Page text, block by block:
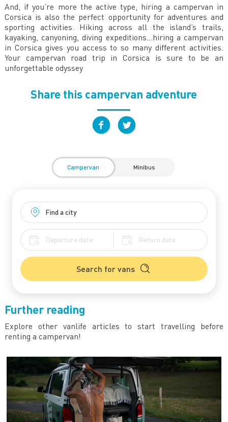
And, if you’re more the active type, hiring a campervan in
Corsica is also the perfect opportunity for adventures and
sporting activities. Hiking across all the island’s trails,
kayaking, canyoning, diving expeditions...hiring a campervan
in Corsica gives you access to so many different activities.
Your campervan road trip in Corsica is sure to be an
unforgettable odyssey
Share this campervan adventure
Campervan Minibus
Search for vans
Further reading
Explore other vanlife articles to start travelling before
renting a campervan!